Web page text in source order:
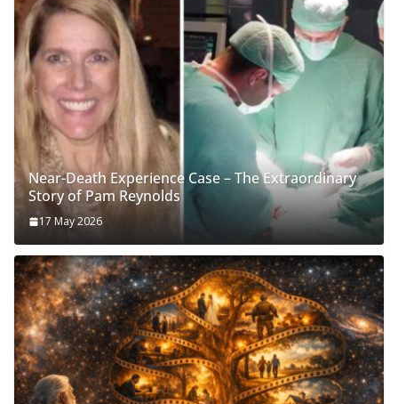
Near-Death Experience Case – The Extraordinary
Story of Pam Reynolds
17 May 2026